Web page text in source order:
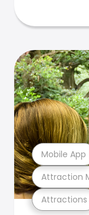
Attractions
Attraction
Mobile App